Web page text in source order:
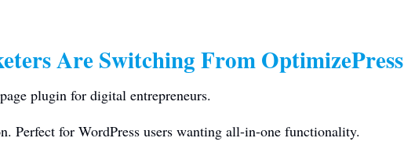
Are Switching From OptimizePress
plugin for digital entrepreneurs.
Perfect for WordPress users wanting all-in-one functionality.